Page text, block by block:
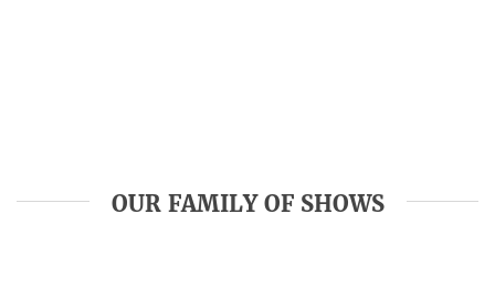
OUR FAMILY OF SHOWS